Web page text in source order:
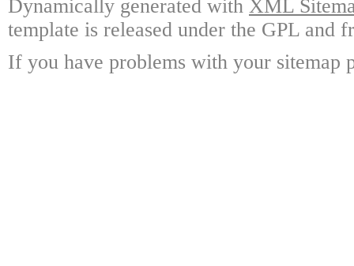
Dynamically generated with XML
template is released under the GPL and
If you have problems with your sitemap